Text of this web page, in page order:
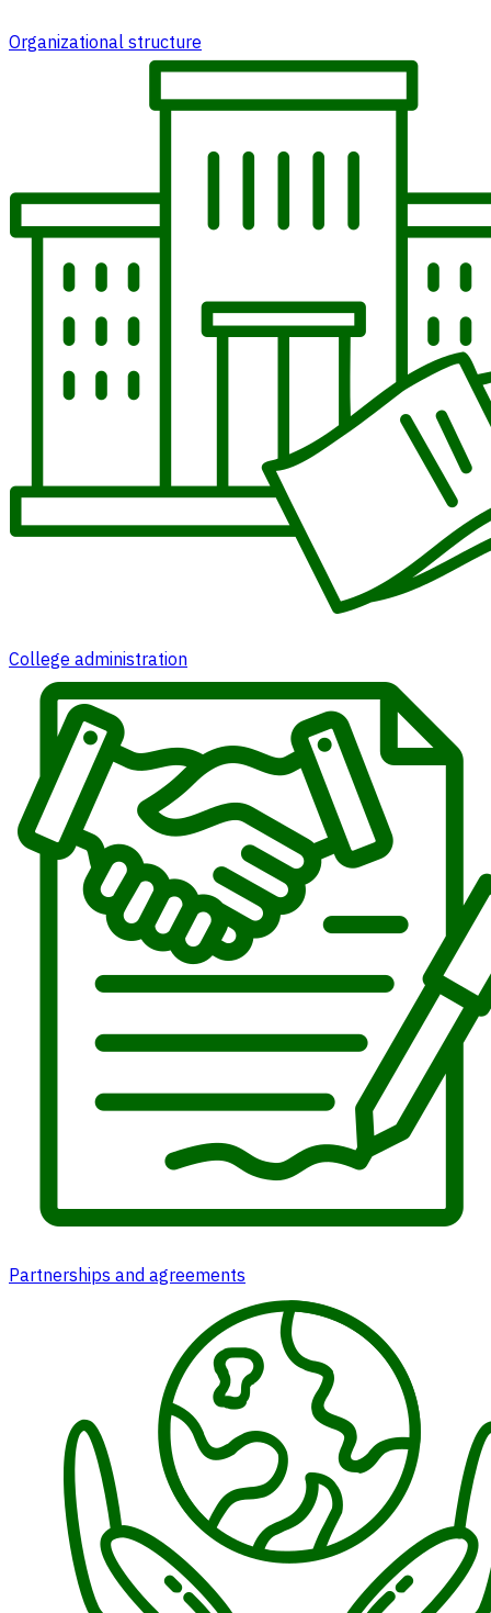
Organizational structure
College administration
Partnerships and agreements